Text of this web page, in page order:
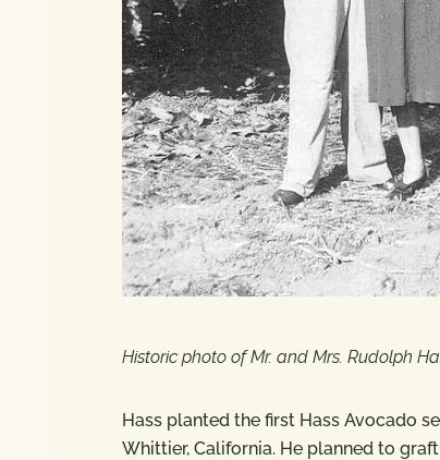
Historic photo of Mr. and Mrs. Rudolph
Hass planted the first Hass Avocado
Whittier, California. He planned to